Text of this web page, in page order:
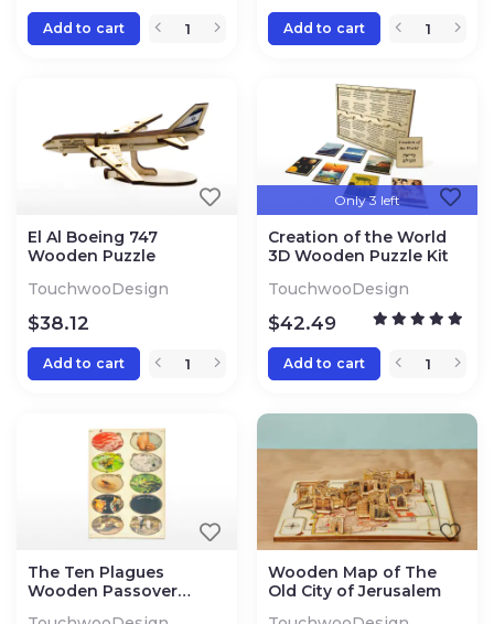
Add to cart Add to cart
El Al Boeing 747
Wooden Puzzle
TouchwooDesign
$38.12
Add to cart
Only 3 left
Creation of the World
3D Wooden Puzzle Kit
TouchwooDesign
$42.49
Add to cart
The Ten Plagues
Wooden Passover
Wooden Map of The
Old City of Jerusalem